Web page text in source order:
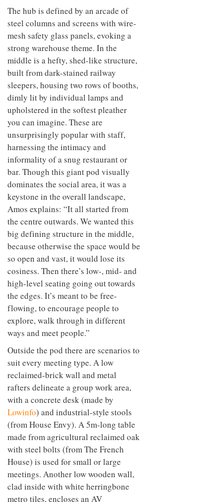
The hub is defined by an arcade of
steel columns and screens with wire-
mesh safety glass panels, evoking a
strong warehouse theme. In the
middle is a hefty, shed-like structure,
built from dark-stained railway
sleepers, housing two rows of booths,
dimly lit by individual lamps and
upholstered in the softest pleather
you can imagine. These are
unsurprisingly popular with staff,
harnessing the intimacy and
informality of a snug restaurant or
bar. Though this giant pod visually
dominates the social area, it was a
keystone in the overall landscape,
Amos explains: “It all started from
the centre outwards. We wanted this
big defining structure in the middle,
because otherwise the space would be
so open and vast, it would lose its
cosiness. Then there’s low-, mid- and
high-level seating going out towards
the edges. It’s meant to be free-
flowing, to encourage people to
explore, walk through in different
ways and meet people.”
Outside the pod there are scenarios to
suit every meeting type. A low
reclaimed-brick wall and metal
rafters delineate a group work area,
with a concrete desk (made by
Lowinfo) and industrial-style stools
(from House Envy). A 5m-long table
made from agricultural reclaimed oak
with steel bolts (from The French
House) is used for small or large
meetings. Another low wooden wall,
clad inside with white herringbone
metro tiles, encloses an AV